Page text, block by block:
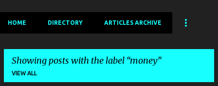
HOME DIRECTORY ARTICLES ARCHIVE
Showing posts with the label money
VIEW ALL